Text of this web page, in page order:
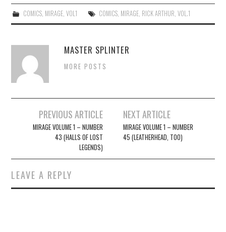
COMICS, MIRAGE, VOL1 COMICS, MIRAGE, RICK ARTHUR VOL.1
MASTER SPLINTER
MORE POSTS
navigation
PREVIOUS ARTICLE
MIRAGE VOLUME 1 – NUMBER
43 (HALLS OF LOST
LEGENDS)
NEXT ARTICLE
MIRAGE VOLUME 1 – NUMBER
45 (LEATHERHEAD, TOO)
LEAVE A REPLY